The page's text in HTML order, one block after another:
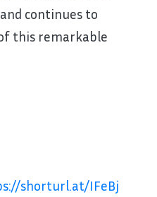
continues to
this remarkable
shorturl.at/IFeBj